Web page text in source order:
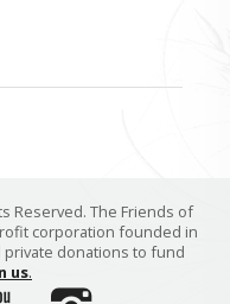
Reserved. The Friends of
corporation founded in
private donations to fund
us.